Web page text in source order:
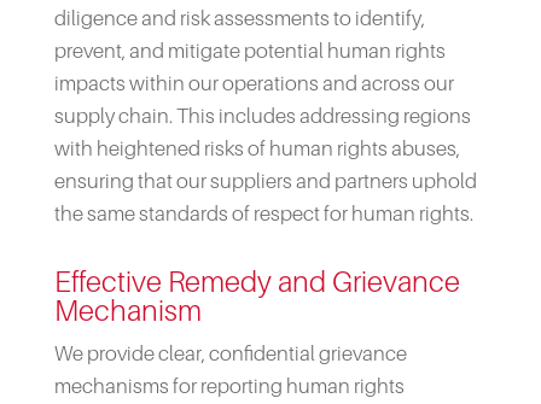
diligence and risk assessments to identify,
prevent, and mitigate potential human rights
impacts within our operations and across our
supply chain. This includes addressing regions
with heightened risks of human rights abuses,
ensuring that our suppliers and partners uphold
the same standards of respect for human rights.
Effective Remedy and Grievance
Mechanism
We provide clear, confidential grievance
mechanisms for reporting human rights